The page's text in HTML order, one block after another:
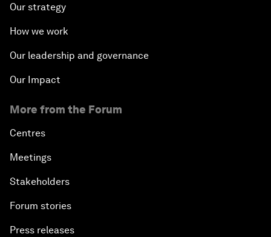
Our strategy
How we work
Our leadership and governance
Our Impact
More from the Forum
Centres
Meetings
Stakeholders
Forum stories
Press releases